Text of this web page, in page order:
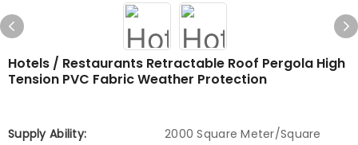
Hotels / Restaurants Retractable Roof Pergola High
Tension PVC Fabric Weather Protection
Supply Ability:
2000 Square Meter/Square